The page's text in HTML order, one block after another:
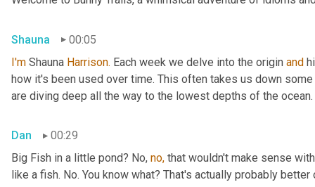
Shauna
00:05
I'm Shauna Harrison. Each week we delve into the origin and
how it's been used over time. This often takes us down
are diving deep all the way to the lowest depths of the
Dan
00:29
Big Fish in a little pond? No, no, that wouldn't make sense
like a fish. No. You know what? That's actually probably